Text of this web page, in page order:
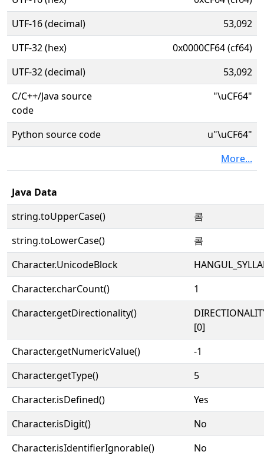
UTF-16 (decimal)
53,092
UTF-32 (hex)
0x0000CF64 (cf64)
UTF-32 (decimal)
53,092
C/C++/Java source
code
"\uCF64"
Python source code
u"\uCF64"
More...
Java Data
string.toUpperCase()
콤
string.toLowerCase()
콤
Character.UnicodeBlock
Character.charCount()
1
Character.getDirectionality()
[0]
Character.getNumericValue()
-1
Character.getType()
5
Character.isDefined()
Yes
Character.isDigit()
No
Character.isIdentifierIgnorable()
No